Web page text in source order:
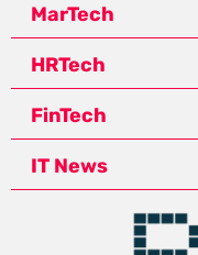
MarTech
HRTech
FinTech
IT News